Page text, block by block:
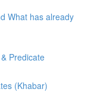
What has already
Predicate
(Khabar)